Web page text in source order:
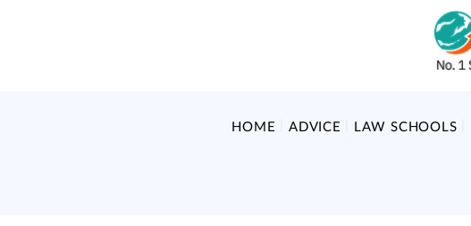
HOME ADVICE LAW SCHOOLS